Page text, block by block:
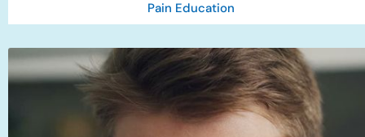
Pain Education